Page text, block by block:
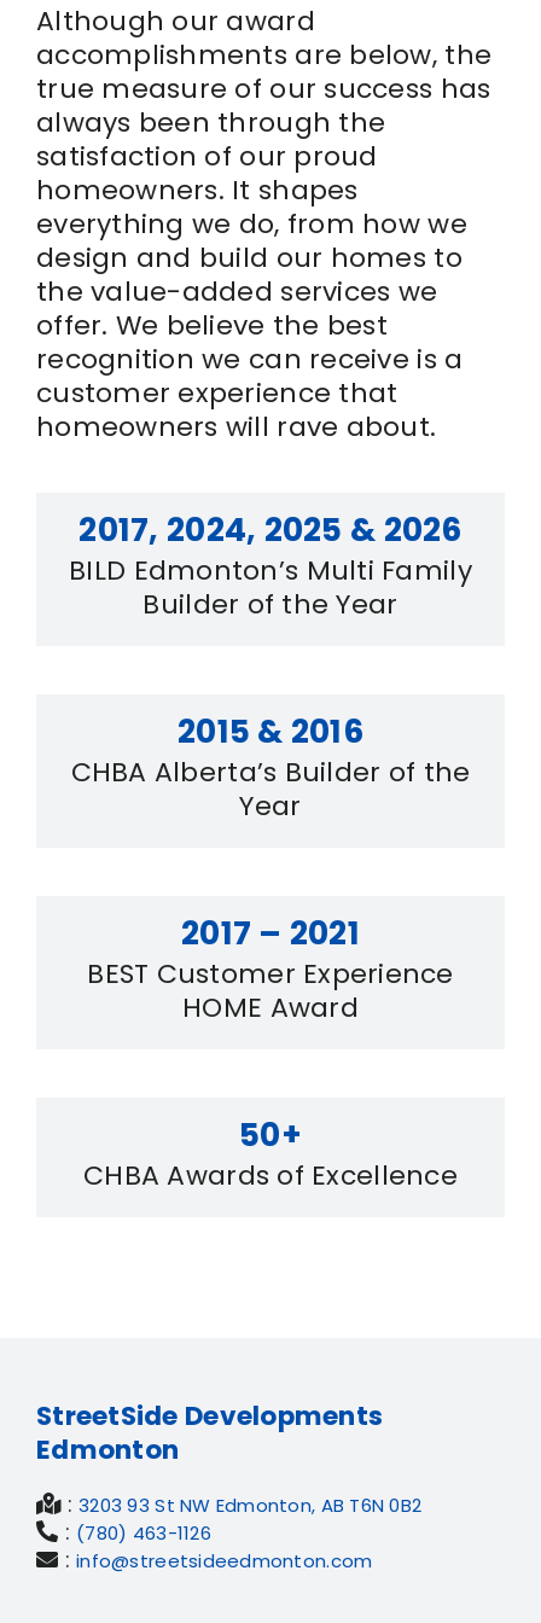
Although our award
accomplishments are below, the
true measure of our success has
always been through the
satisfaction of our proud
homeowners. It shapes
everything we do, from how we
design and build our homes to
the value-added services we
offer. We believe the best
recognition we can receive is a
customer experience that
homeowners will rave about.
2017, 2024, 2025 & 2026
BILD Edmonton’s Multi Family
Builder of the Year
2015 & 2016
CHBA Alberta’s Builder of the
Year
2017 – 2021
BEST Customer Experience
HOME Award
50+
CHBA Awards of Excellence
StreetSide Developments
Edmonton
:3203 93 St NW Edmonton, AB T6N 0B2
: (780) 463-1126
:info@streetsideedmonton.com